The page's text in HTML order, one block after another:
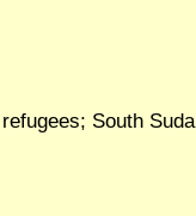
South